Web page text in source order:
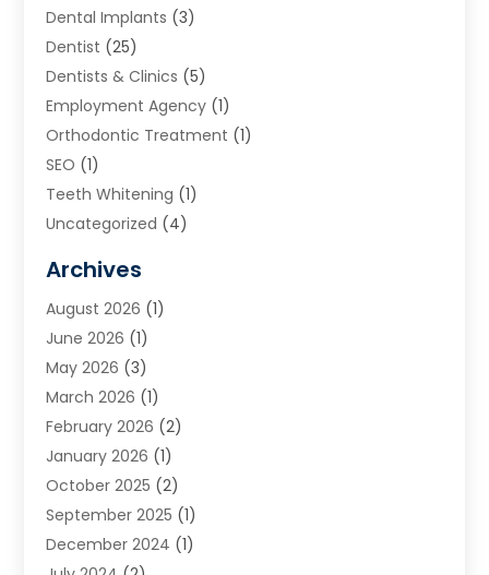
Dental Implants (3)
Dentist (25)
Dentists & Clinics (5)
Employment Agency (1)
Orthodontic Treatment (1)
SEO (1)
Teeth Whitening (1)
Uncategorized (4)
Archives
August 2026 (1)
June 2026 (1)
May 2026 (3)
March 2026 (1)
February 2026 (2)
January 2026 (1)
October 2025 (2)
September 2025 (1)
December 2024 (1)